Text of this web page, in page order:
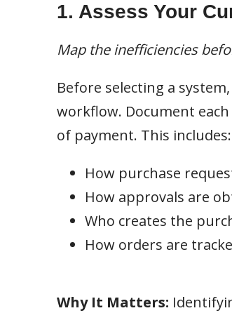
1. Assess Your
Map the inefficiencies
Before selecting a
workflow. Document
of payment. This includes:
How purchase
How approvals are
Who creates the
How orders are
Why It Matters: